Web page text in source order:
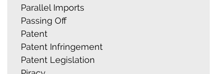
Parallel Imports
Passing Off
Patent
Patent Infringement
Patent Legislation